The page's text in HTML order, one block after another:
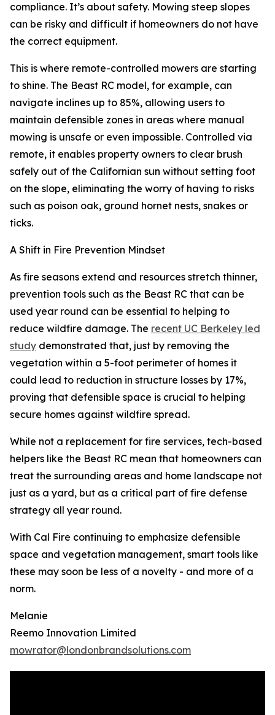
compliance. It’s about safety. Mowing steep slopes
can be risky and difficult if homeowners do not have
the correct equipment.
This is where remote-controlled mowers are starting
to shine. The Beast RC model, for example, can
navigate inclines up to 85%, allowing users to
maintain defensible zones in areas where manual
mowing is unsafe or even impossible. Controlled via
remote, it enables property owners to clear brush
safely out of the Californian sun without setting foot
on the slope, eliminating the worry of having to risks
such as poison oak, ground hornet nests, snakes or
ticks.
A Shift in Fire Prevention Mindset
As fire seasons extend and resources stretch thinner,
prevention tools such as the Beast RC that can be
used year round can be essential to helping to
reduce wildfire damage. The recent UC Berkeley led
study demonstrated that, just by removing the
vegetation within a 5-foot perimeter of homes it
could lead to reduction in structure losses by 17%,
proving that defensible space is crucial to helping
secure homes against wildfire spread.
While not a replacement for fire services, tech-based
helpers like the Beast RC mean that homeowners can
treat the surrounding areas and home landscape not
just as a yard, but as a critical part of fire defense
strategy all year round.
With Cal Fire continuing to emphasize defensible
space and vegetation management, smart tools like
these may soon be less of a novelty - and more of a
norm.
Melanie
Reemo Innovation Limited
mowrator@londonbrandsolutions.com